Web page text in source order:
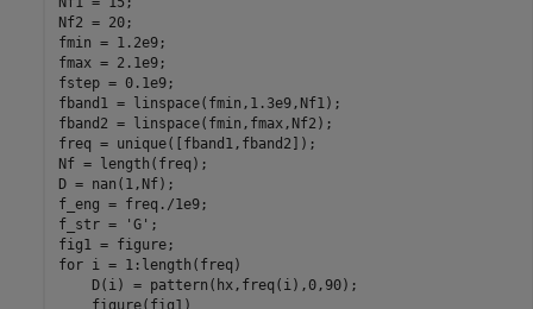
Nf2 = 20;
fmin = 1.2e9;
fmax = 2.1e9;
fstep = 0.1e9;
fband1 = linspace(fmin,1.3e9,Nf1);
fband2 = linspace(fmin,fmax,Nf2);
freq = unique([fband1,fband2]);
Nf = length(freq);
D = nan(1,Nf);
f_eng = freq./1e9;
f_str =
'G' ;
for i = 1:length(freq)
    D(i) = pattern(hx,freq(i),0,90);
    figure(fig1)